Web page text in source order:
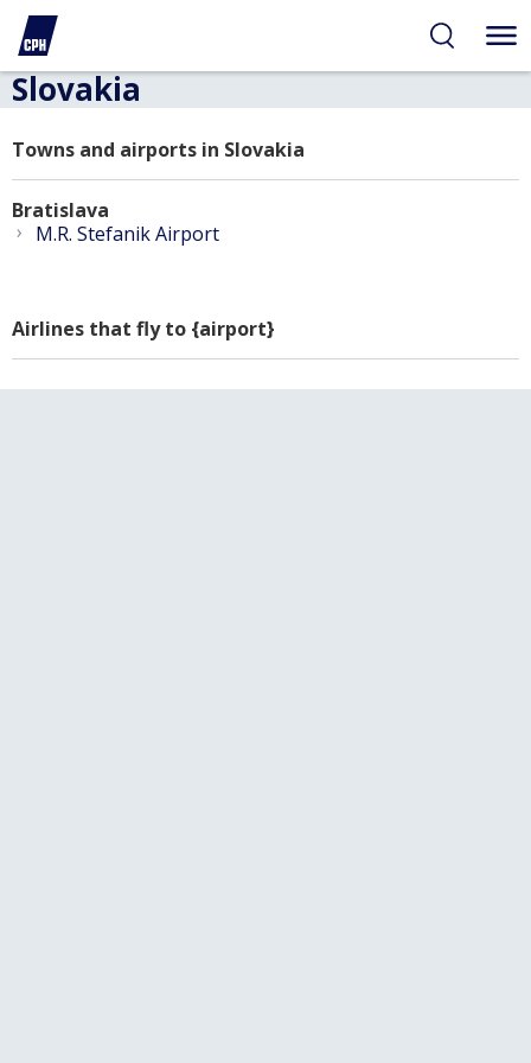
Slovakia
Towns and airports in Slovakia
Bratislava
› M.R. Stefanik Airport
Airlines that fly to {airport}